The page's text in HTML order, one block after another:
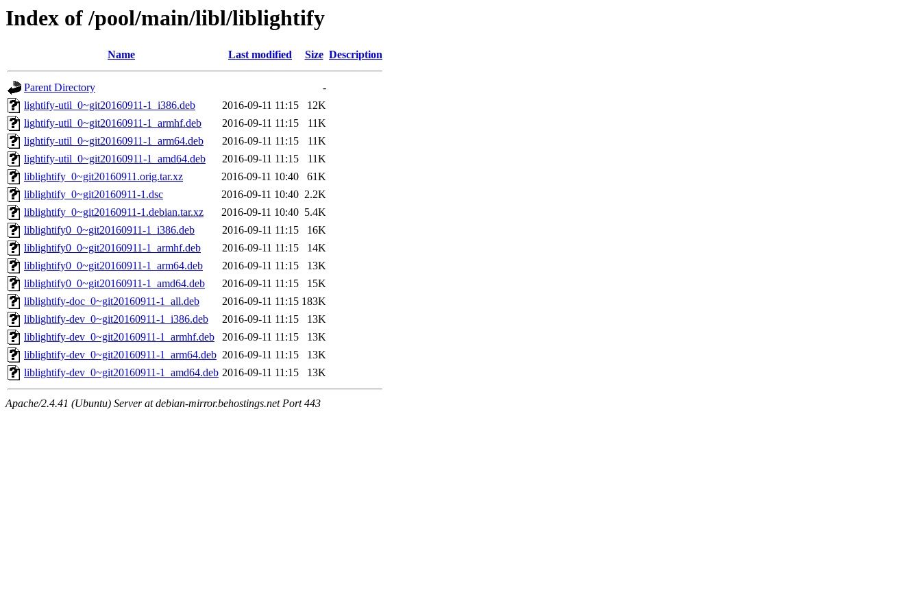
Index of /pool/main/libl/liblightify
Name Last modified Size Description
Parent Directory
-
lightify-util_0~git20160911-1_i386.deb
2016-09-11 11:15
12K
lightify-util_0~git20160911-1_armhf.deb
2016-09-11 11:15
11K
lightify-util_0~git20160911-1_arm64.deb
2016-09-11 11:15
11K
lightify-util_0~git20160911-1_amd64.deb
2016-09-11 11:15
11K
liblightify_0~git20160911.orig.tar.xz
2016-09-11 10:40
61K
liblightify_0~git20160911-1.dsc
2016-09-11 10:40 2.2K
liblightify_0~git20160911-1.debian.tar.xz
2016-09-11 10:40 5.4K
liblightify0_0~git20160911-1_i386.deb
2016-09-11 11:15
16K
liblightify0_0~git20160911-1_armhf.deb
2016-09-11 11:15
14K
liblightify0_0~git20160911-1_arm64.deb
2016-09-11 11:15
13K
liblightify0_0~git20160911-1_amd64.deb
2016-09-11 11:15
15K
liblightify-doc_0~git20160911-1_all.deb
2016-09-11 11:15 183K
liblightify-dev_0~git20160911-1_i386.deb
2016-09-11 11:15
13K
liblightify-dev_0~git20160911-1_armhf.deb
2016-09-11 11:15
13K
liblightify-dev_0~git20160911-1_arm64.deb 2016-09-11 11:15
13K
liblightify-dev_0~git20160911-1_amd64.deb 2016-09-11 11:15 13K
Apache/2.4.41 (Ubuntu) Server at debian-mirror.behostings.net Port 443